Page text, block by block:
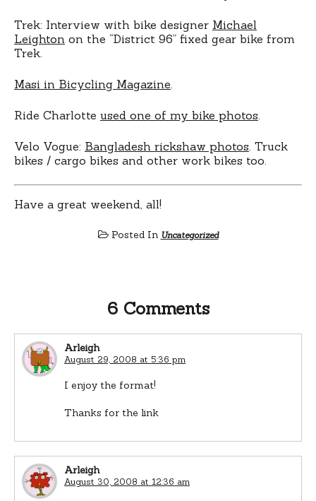
Trek: Interview with bike designer Michael
Leighton on the “District 96” fixed gear bike from
Trek.
Masi in Bicycling Magazine
Ride Charlotte used one of my bike photos
Velo Vogue: Bangladesh rickshaw photos . Truck
bikes / cargo bikes and other work bikes too.
Have a great weekend, all!
Posted In Uncategorized
6 Comments
Arleigh
August 29, 2008 at 5:36 pm
I enjoy the format!
Thanks for the link
Arleigh
August 30, 2008 at 12:36 am